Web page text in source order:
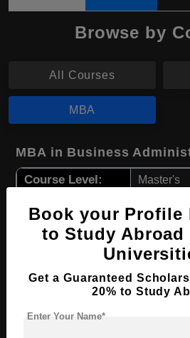
Browse by
All Courses
MBA
MBA in Business
Course Level: Master's
Course Language
Required Degree 3 Year
Apply Now View Details
Book your Profile
to Study
Get a Guaranteed
20% to Study
Enter Your Name*